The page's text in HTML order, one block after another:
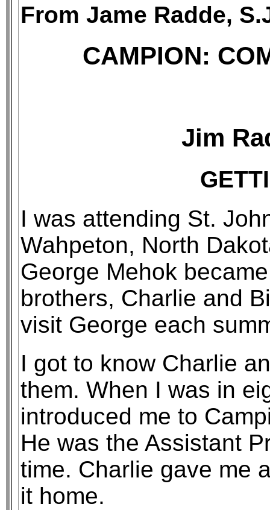
From Jame Radde,
CAMPION:
Jim
I was attending St.
Wahpeton, North
George Mehok
brothers, Charlie and
visit George each
I got to know Charlie
them. When I was in
introduced me to
He was the Assistant
time. Charlie gave me
it home.